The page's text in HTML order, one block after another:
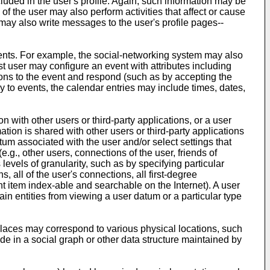
the user may also perform activities that affect or cause
also write messages to the user's profile pages--
For example, the social-networking system may also
user may configure an event with attributes including
to the event and respond (such as by accepting the
events, the calendar entries may include times, dates,
with other users or third-party applications, or a user
is shared with other users or third-party applications
associated with the user and/or select settings that
other users, connections of the user, friends of
of granularity, such as by specifying particular
all of the user's connections, all first-degree
item index-able and searchable on the Internet). A user
entities from viewing a user datum or a particular type
may correspond to various physical locations, such
in a social graph or other data structure maintained by